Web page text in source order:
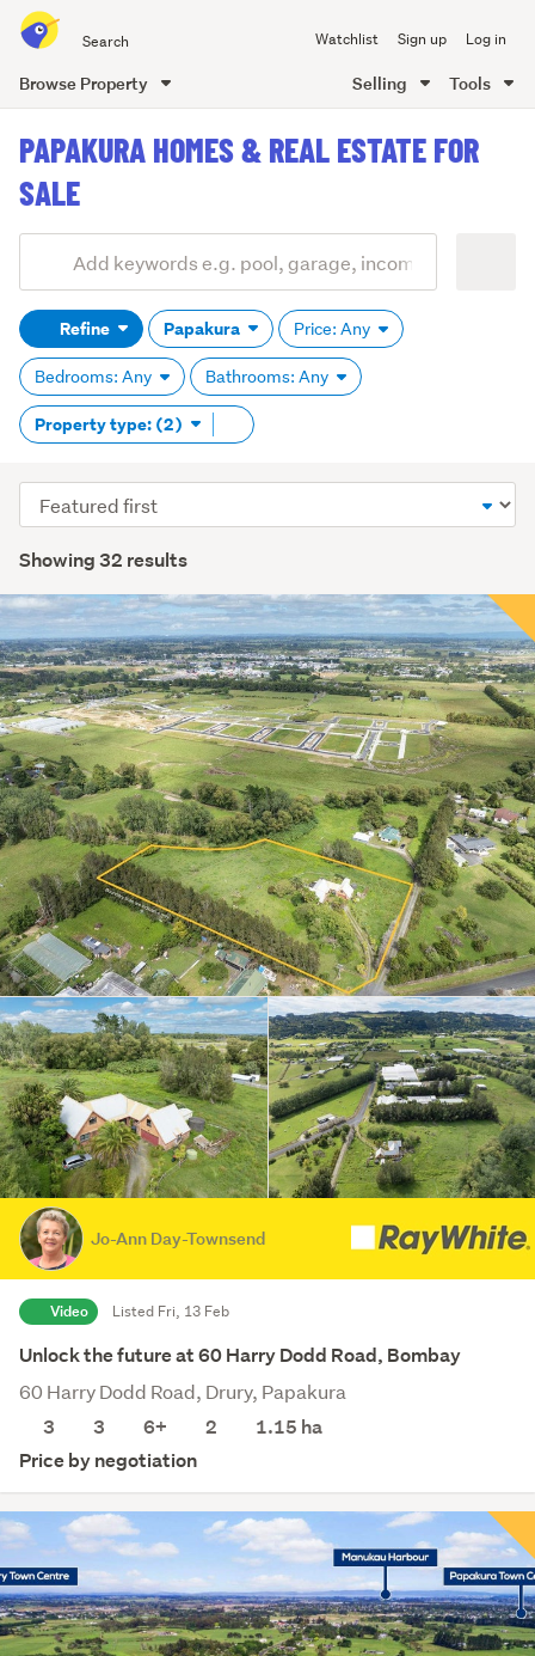
all
of
Watchlist Sign up Log in
Browse Property Selling Tools
content
PAPAKURA HOMES & REAL ESTATE FOR
SALE
Search
(optional)Refine Papakura Price: Any
Bedrooms: Any Bathrooms: Any
Property type: (2) Remove
tag
Showing 32 results
Sort
order
Jo-Ann Day-Townsend
Video Listed Fri, 13 Feb
Unlock the future at 60 Harry Dodd Road, Bombay
60 Harry Dodd Road, Drury, Papakura
3
3 6+ 2 1.15 ha
Price by negotiation